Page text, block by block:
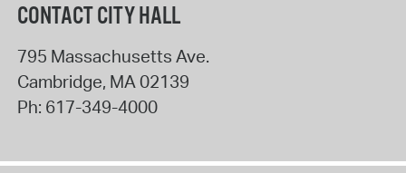
CONTACT CITY HALL
795 Massachusetts Ave.
Cambridge, MA 02139
Ph: 617-349-4000